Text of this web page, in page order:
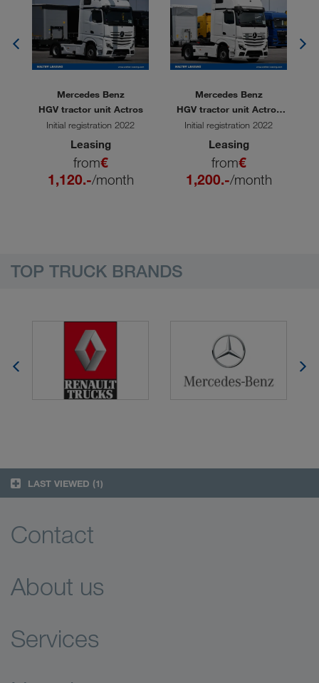
Mercedes Benz
HGV tractor unit Actros
Initial registration 2022
Leasing
from€
1,120.-/month
Mercedes Benz
HGV tractor unit Actros
1851
Initial registration 2022
Leasing
from€
1,200.-/month
TOP TRUCK BRANDS
LAST VIEWED (1)
Contact
About us
Services